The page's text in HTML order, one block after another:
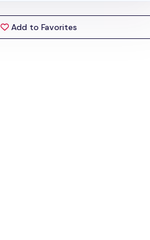
Add to Favorites